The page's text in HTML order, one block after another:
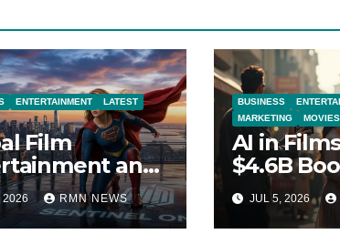
ENTERTAINMENT
LATEST
Film
and
2026
2026 RMN NEWS
BUSINESS
MARKETING
MOVIES
AI in
$4.6B
2030
JUL 5, 2026